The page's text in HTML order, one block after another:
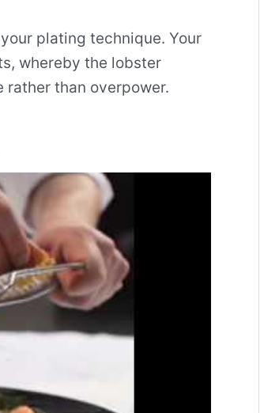
plating technique. Your
whereby the lobster
rather than overpower.